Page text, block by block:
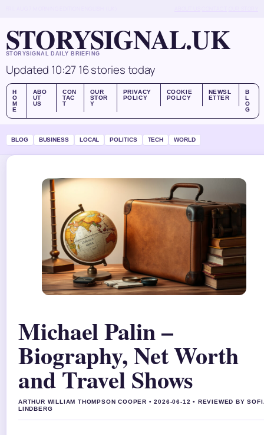
STORYSIGNAL.UK
STORYSIGNAL DAILY BRIEFING
Updated 10:27 16 stories today
H
O
M
E
ABO
UT
US
CON
TAC
T
OUR
STOR
Y
PRIVACY
POLICY
COOKIE
POLICY
NEWSL
ETTER
B
L
O
G
BLOG BUSINESS LOCAL POLITICS TECH WORLD
Michael Palin –
Biography, Net Worth
and Travel Shows
ARTHUR WILLIAM THOMPSON COOPER • 2026-06-12 • REVIEWED BY
LINDBERG